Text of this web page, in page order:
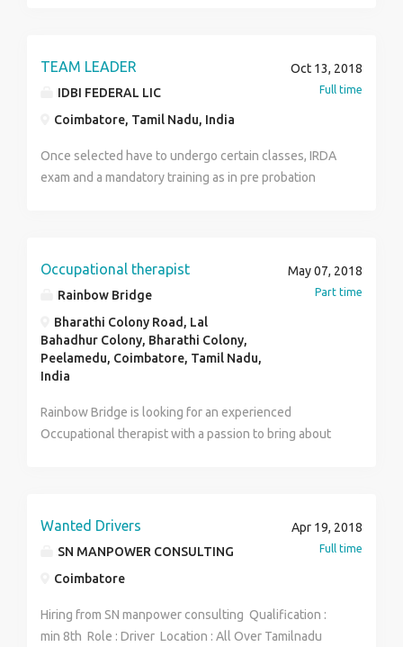
TEAM LEADER
IDBI FEDERAL LIC
Coimbatore, Tamil Nadu, India
Oct 13, 2018
Full time
Once selected have to undergo certain classes, IRDA
exam and a mandatory training as in pre probation
members and assesses performance. Answers team
problems, and oversees team member work for quality
and guideline compliance Communicates deadlines
and sales goals to team members. Develops
strategies to promote team member adherence to
goals Conducts team meetings to update members on
best practices. salary package : 3.5lakhs pa
Occupational therapist
Rainbow Bridge
Bharathi Colony Road, Lal
Bahadhur Colony, Bharathi Colony,
Peelamedu, Coimbatore, Tamil Nadu,
India
May 07, 2018
Part time
Rainbow Bridge is looking for an experienced
Occupational therapist with a passion to bring about
1st 2018.
Wanted Drivers
SN MANPOWER CONSULTING
Coimbatore
Apr 19, 2018
Full time
Hiring from SN manpower consulting Qualification :
min 8th Role : Driver Location : All Over Tamilnadu